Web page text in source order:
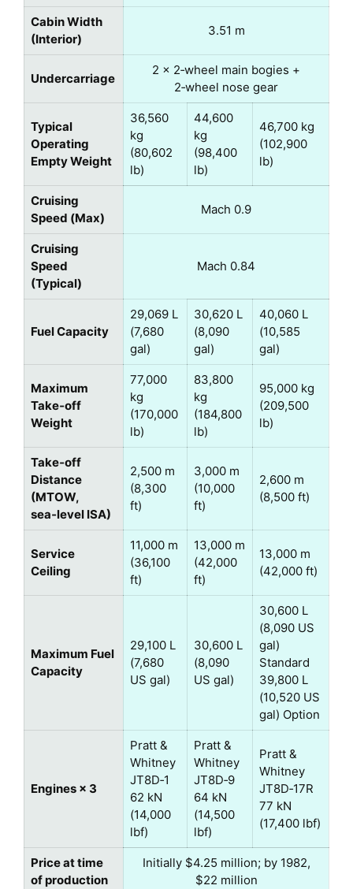
Cabin Width
(Interior)
3.51 m
Undercarriage
2 × 2‑wheel main bogies +
2‑wheel nose gear
Typical
Operating
Empty Weight
36,560
kg
(80,602
lb)
44,600
kg
(98,400
lb)
46,700 kg
(102,900
lb)
Cruising
Speed (Max)
Mach 0.9
Cruising
Speed
(Typical)
Mach 0.84
Fuel Capacity
29,069 L
(7,680
gal)
30,620 L
(8,090
gal)
40,060 L
(10,585
gal)
Maximum
Take‑off
Weight
77,000
kg
(170,000
lb)
83,800
kg
(184,800
lb)
95,000 kg
(209,500
lb)
Take‑off
Distance
(MTOW,
sea‑level ISA)
2,500 m
(8,300
ft)
3,000 m
(10,000
ft)
2,600 m
(8,500 ft)
Service
Ceiling
11,000 m
(36,100
ft)
13,000 m
(42,000
ft)
13,000 m
(42,000 ft)
Maximum Fuel
Capacity
29,100 L
(7,680
US gal)
30,600 L
(8,090
US gal)
30,600 L
(8,090 US
gal)
Standard
39,800 L
(10,520 US
gal) Option
Engines × 3
Pratt &
Whitney
JT8D‑1
62 kN
(14,000
lbf)
Pratt &
Whitney
JT8D‑9
64 kN
(14,500
lbf)
Pratt &
Whitney
JT8D‑17R
77 kN
(17,400 lbf)
Price at time
of production
Initially $4.25 million; by 1982,
$22 million